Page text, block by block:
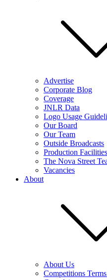
Advertise
Corporate Blog
Coverage
JNLR Data
Logo Usage
Our Board
Our Team
Outside Broadcasts
Production Facilities
The Nova Street
Vacancies
About
About Us
Competitions